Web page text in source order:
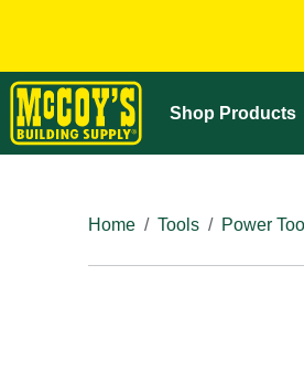
Shop Products
Home
Tools Power